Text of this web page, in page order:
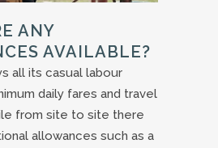
ANY
AVAILABLE?
all its casual labour
daily fares and travel
from site to site there
allowances such as a